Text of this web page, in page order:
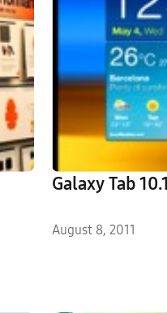
Galaxy Tab
August 8, 2011